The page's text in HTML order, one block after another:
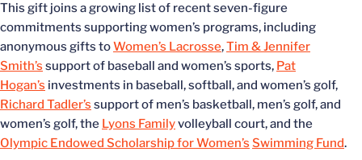
This gift joins a growing list of recent seven-figure
commitments supporting women’s programs, including
anonymous gifts toWomen’s Lacrosse,Tim & Jennifer
Smith’s support of baseball and women’s sports, Pat
Hogan’s investments in baseball, softball, and women’s golf,
Richard Tadler’s support of men’s basketball, men’s golf, and
women’s golf, the Lyons Familyvolleyball court, and the
Olympic Endowed Scholarship for Women’s Swimming Fund.